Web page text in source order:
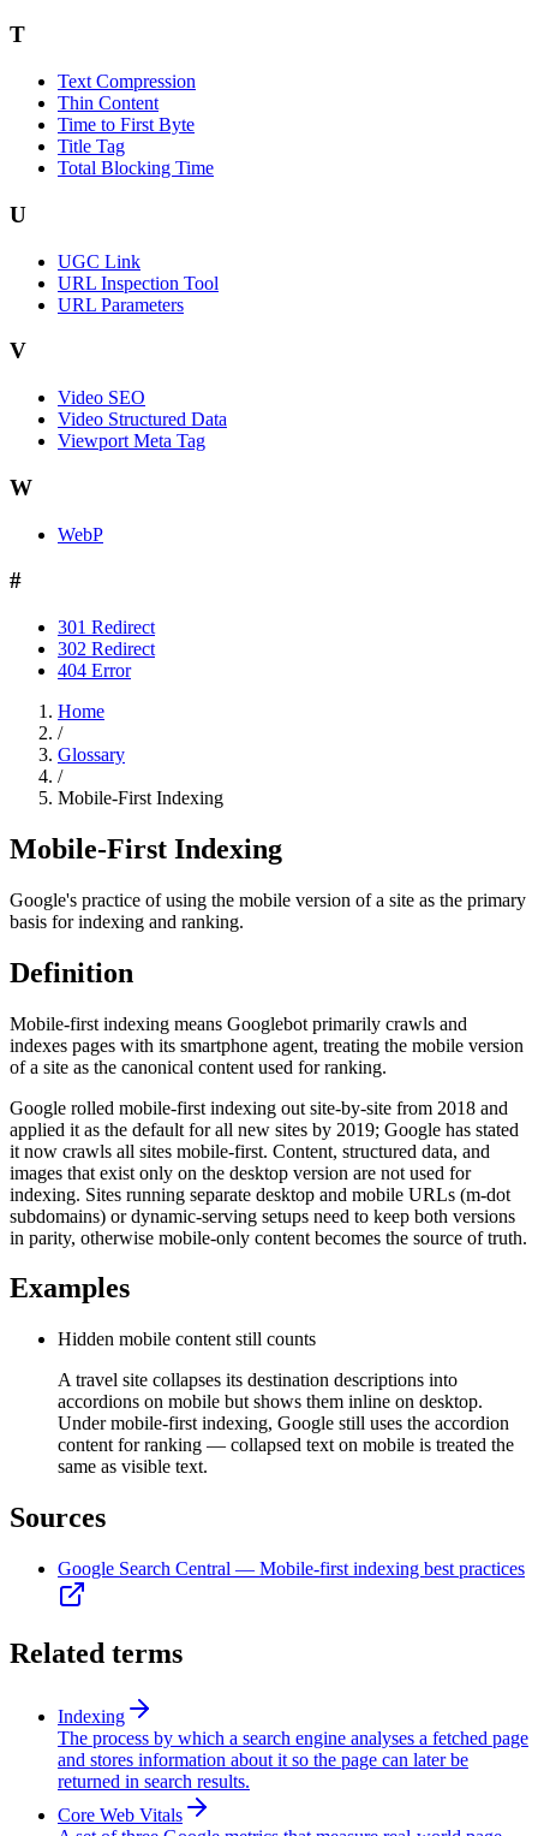
T
Text Compression
Thin Content
Time to First Byte
Title Tag
Total Blocking Time
U
UGC Link
URL Inspection Tool
URL Parameters
V
Video SEO
Video Structured Data
Viewport Meta Tag
W
WebP
#
301 Redirect
302 Redirect
404 Error
Home
/
Glossary
/
Mobile-First Indexing
Mobile-First Indexing
Google's practice of using the mobile version of a site as the primary
basis for indexing and ranking.
Definition
Mobile-first indexing means Googlebot primarily crawls and
indexes pages with its smartphone agent, treating the mobile version
of a site as the canonical content used for ranking.
Google rolled mobile-first indexing out site-by-site from 2018 and
applied it as the default for all new sites by 2019; Google has stated
it now crawls all sites mobile-first. Content, structured data, and
images that exist only on the desktop version are not used for
indexing. Sites running separate desktop and mobile URLs (m-dot
subdomains) or dynamic-serving setups need to keep both versions
in parity, otherwise mobile-only content becomes the source of truth.
Examples
Hidden mobile content still counts
A travel site collapses its destination descriptions into
accordions on mobile but shows them inline on desktop.
Under mobile-first indexing, Google still uses the accordion
content for ranking — collapsed text on mobile is treated the
same as visible text.
Sources
Google Search Central — Mobile-first indexing best practices
Related terms
Indexing
The process by which a search engine analyses a fetched page
and stores information about it so the page can later be
returned in search results.
Core Web Vitals